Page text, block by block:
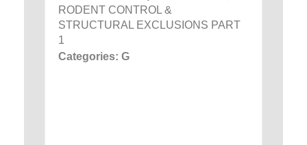
RODENT CONTROL &
STRUCTURAL EXCLUSIONS PART
1
Categories: G